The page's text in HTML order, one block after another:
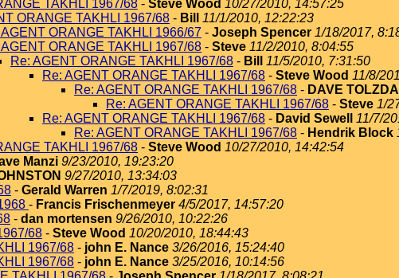
TAKHLI 1967/68 - Steve Wood 10/27/2010, 14:57:25
ORANGE TAKHLI 1967/68 - Bill
11/1/2010, 12:22:23
AGENT ORANGE TAKHLI 1966/67 - Joseph Spencer 1/18/2017,
AGENT ORANGE TAKHLI 1967/68 - Steve 11/2/2010, 8:04:55
Re: AGENT ORANGE TAKHLI 1967/68 - Bill
11/5/2010, 7:31:50
Re: AGENT ORANGE TAKHLI 1967/68 - Steve Wood 11/8/
Re: AGENT ORANGE TAKHLI 1967/68 - DAVE TOLZDA
Re: AGENT ORANGE TAKHLI 1967/68 - Steve 1/
Re: AGENT ORANGE TAKHLI 1967/68 - David Sewell
11/7/
Re: AGENT ORANGE TAKHLI 1967/68 - Hendrik Block
TAKHLI 1967/68 - Steve Wood 10/27/2010, 14:42:54
Manzi 9/23/2010, 19:23:20
9/27/2010, 13:34:03
- Gerald Warren 1/7/2019, 8:02:31
- Francis Frischenmeyer 4/5/2017, 14:57:20
- dan mortensen 9/26/2010, 10:22:26
68 - Steve Wood 10/20/2010, 18:44:43
1967/68 - john E. Nance 3/26/2016, 15:24:40
1967/68 - john E. Nance 3/25/2016, 10:14:56